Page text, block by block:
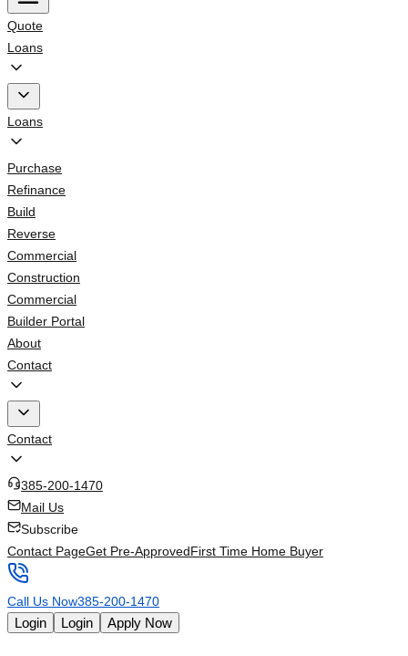
Quote
Loans
Loans
Purchase
Refinance
Build
Reverse
Commercial
Construction
Commercial
Builder Portal
About
Contact
Contact
385-200-1470
Mail Us
Subscribe
Contact PageGet Pre-ApprovedFirst Time Home Buyer
Call Us Now385-200-1470
Login Login Apply Now